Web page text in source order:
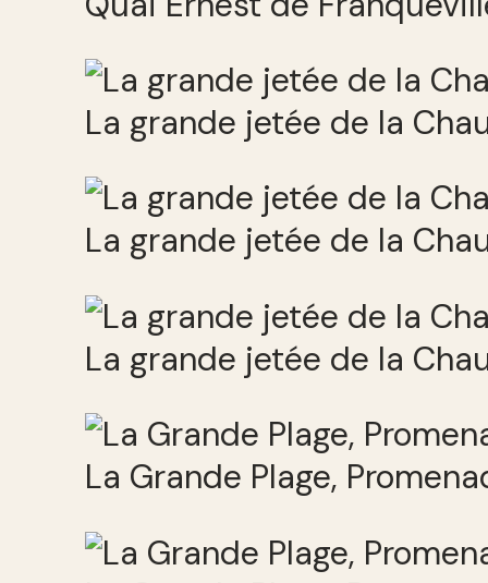
La grande jetée de la
La grande jetée de la
La grande jetée de la
La Grande Plage,